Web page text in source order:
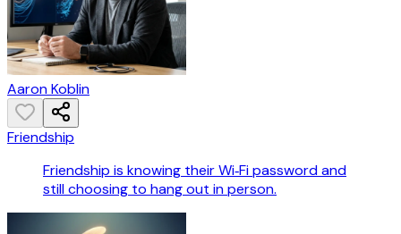
Aaron Koblin
Friendship
Friendship is knowing their Wi‑Fi password and
still choosing to hang out in person.